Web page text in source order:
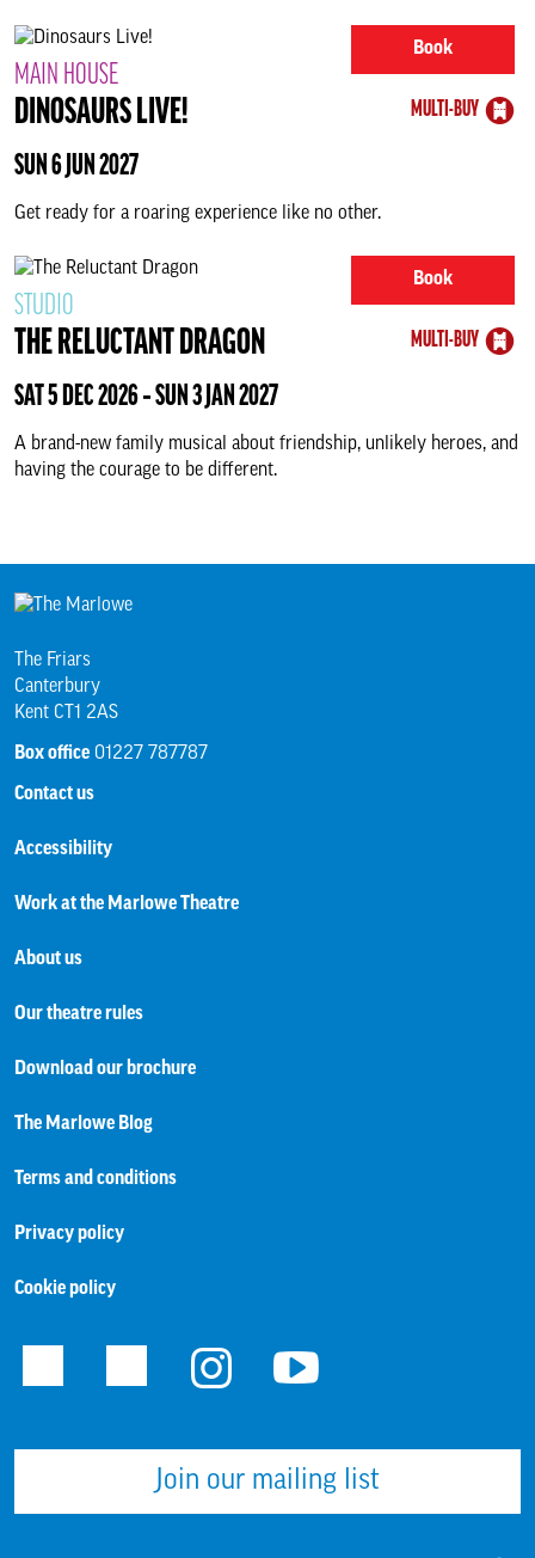
Book
MAIN HOUSE
MULTI-BUY
DINOSAURS LIVE!
SUN 6 JUN 2027
Get ready for a roaring experience like no other.
Book
STUDIO
MULTI-BUY
THE RELUCTANT DRAGON
SAT 5 DEC 2026 ‐ SUN 3 JAN 2027
A brand-new family musical about friendship, unlikely heroes, and
having the courage to be different.
The Friars
Canterbury
Kent CT1 2AS
Box office 01227 787787
Contact us
Accessibility
Work at the Marlowe Theatre
About us
Our theatre rules
Download our brochure
The Marlowe Blog
Terms and conditions
Privacy policy
Cookie policy
FacebookTwitterInstagram
Youtube
Join our mailing list